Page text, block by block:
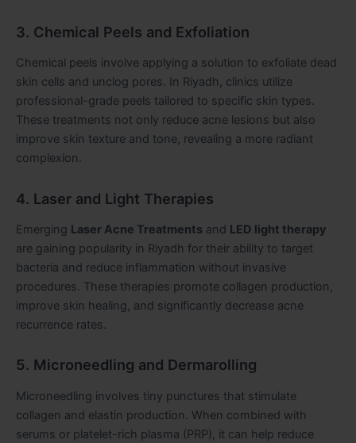
3. Chemical Peels and Exfoliation
Chemical peels involve applying a solution to exfoliate dead
skin cells and unclog pores. In Riyadh, clinics utilize
professional-grade peels tailored to specific skin types.
These treatments not only reduce acne lesions but also
improve skin texture and tone, revealing a more radiant
complexion.
4. Laser and Light Therapies
Emerging Laser Acne Treatments and LED light therapy
are gaining popularity in Riyadh for their ability to target
bacteria and reduce inflammation without invasive
procedures. These therapies promote collagen production,
improve skin healing, and significantly decrease acne
recurrence rates.
5. Microneedling and Dermarolling
Microneedling involves tiny punctures that stimulate
collagen and elastin production. When combined with
serums or platelet-rich plasma (PRP), it can help reduce